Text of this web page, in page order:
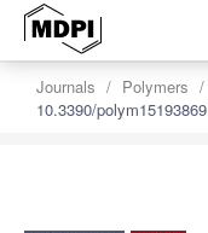
Journals Polymers
10.3390/polym15193869